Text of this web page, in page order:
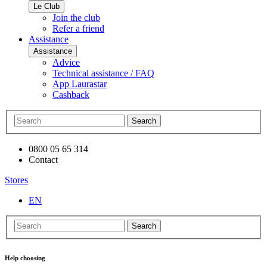
Le Club
Join the club
Refer a friend
Assistance
Assistance
Advice
Technical assistance / FAQ
App Laurastar
Cashback
Search
0800 05 65 314
Contact
Stores
EN
Search
Help choosing